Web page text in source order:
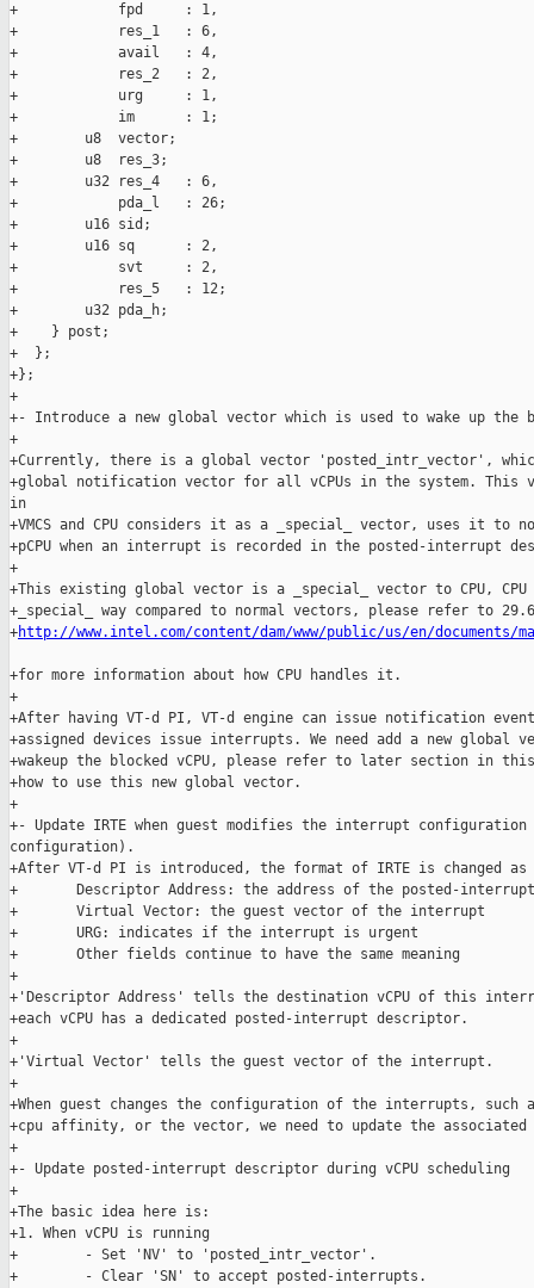
+            fpd     : 1,
+            res_1   : 6,
+            avail   : 4,
+            res_2   : 2,
+            urg     : 1,
+            im      : 1;
+        u8  vector;
+        u8  res_3;
+        u32 res_4   : 6,
+            pda_l   : 26;
+        u16 sid;
+        u16 sq      : 2,
+            svt     : 2,
+            res_5   : 12;
+        u32 pda_h;
+    } post;
+  };
+};
+
+- Introduce a new global vector which is used to wake up the
+
+Currently, there is a global vector 'posted_intr_vector',
+global notification vector for all vCPUs in the system. This
in
+VMCS and CPU considers it as a _special_ vector, uses it to
+pCPU when an interrupt is recorded in the posted-interrupt
+
+This existing global vector is a _special_ vector to CPU,
+_special_ way compared to normal vectors, please refer to
+http://www.intel.com/content/dam/www/public/us/en/
+for more information about how CPU handles it.
+
+After having VT-d PI, VT-d engine can issue notification event
+assigned devices issue interrupts. We need add a new global
+wakeup the blocked vCPU, please refer to later section in
+how to use this new global vector.
+
+- Update IRTE when guest modifies the interrupt configuration
configuration).
+After VT-d PI is introduced, the format of IRTE is changed
+       Descriptor Address: the address of the posted-
+       Virtual Vector: the guest vector of the interrupt
+       URG: indicates if the interrupt is urgent
+       Other fields continue to have the same meaning
+
+'Descriptor Address' tells the destination vCPU of this
+each vCPU has a dedicated posted-interrupt descriptor.
+
+'Virtual Vector' tells the guest vector of the interrupt.
+
+When guest changes the configuration of the interrupts, such
+cpu affinity, or the vector, we need to update the associated
+
+- Update posted-interrupt descriptor during vCPU scheduling
+
+The basic idea here is:
+1. When vCPU is running
+        - Set 'NV' to 'posted_intr_vector'.
+        - Clear 'SN' to accept posted-interrupts.